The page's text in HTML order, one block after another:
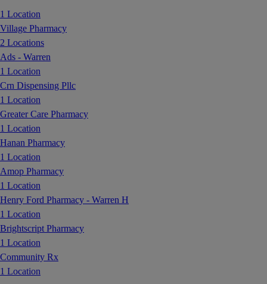
1 Location
Village Pharmacy
2 Locations
Ads - Warren
1 Location
Crn Dispensing Pllc
1 Location
Greater Care Pharmacy
1 Location
Hanan Pharmacy
1 Location
Amop Pharmacy
1 Location
Henry Ford Pharmacy - Warren H
1 Location
Brightscript Pharmacy
1 Location
Community Rx
1 Location